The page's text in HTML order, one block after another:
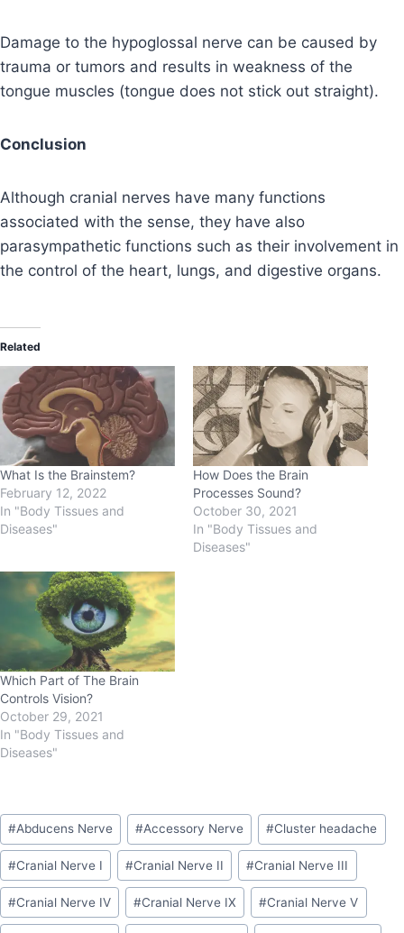
Damage to the hypoglossal nerve can be caused by
trauma or tumors and results in weakness of the
tongue muscles (tongue does not stick out straight).
Conclusion
Although cranial nerves have many functions
associated with the sense, they have also
parasympathetic functions such as their involvement in
the control of the heart, lungs, and digestive organs.
Related
What Is the Brainstem?
February 12, 2022
In "Body Tissues and
Diseases"
How Does the Brain
Processes Sound?
October 30, 2021
In "Body Tissues and
Diseases"
Which Part of The Brain
Controls Vision?
October 29, 2021
In "Body Tissues and
Diseases"
#Abducens Nerve #Accessory Nerve #Cluster headache
#Cranial Nerve I #Cranial Nerve II #Cranial Nerve III
#Cranial Nerve IV #Cranial Nerve IX #Cranial Nerve V